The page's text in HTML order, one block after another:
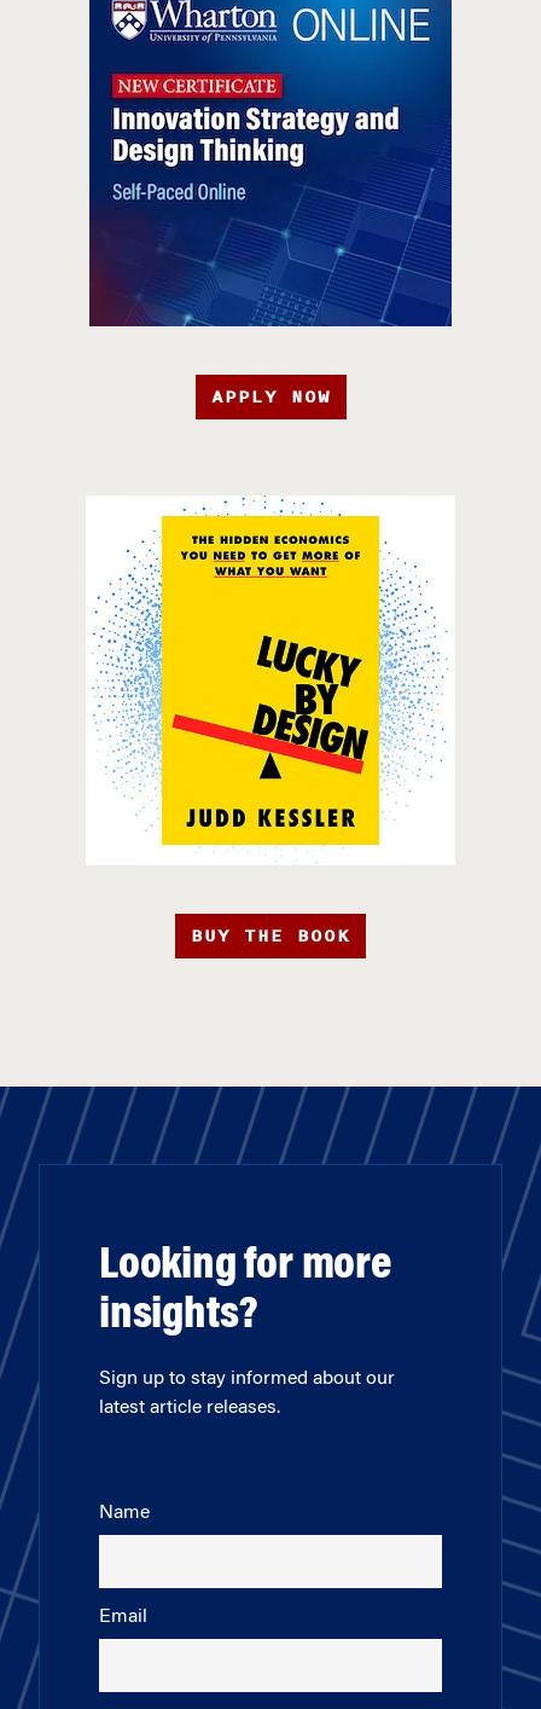
APPLY NOW
BUY THE BOOK
Looking for more
insights?
Sign up to stay informed about our
latest article releases.
Name
Email